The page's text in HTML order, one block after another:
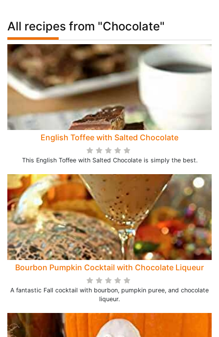
All recipes from "Chocolate"
English Toffee with Salted Chocolate
This English Toffee with Salted Chocolate is simply the best.
Bourbon Pumpkin Cocktail with Chocolate Liqueur
A fantastic Fall cocktail with bourbon, pumpkin puree, and chocolate
liqueur.